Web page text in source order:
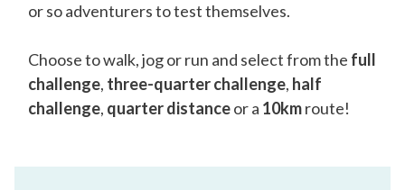
or so adventurers to test themselves.
Choose to walk, jog or run and select from the full
challenge, three-quarter challenge, half
challenge, quarter distanceor a 10kmroute!